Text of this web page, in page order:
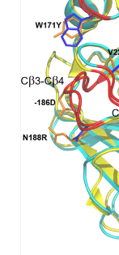
WP4
WP5
People
Publications